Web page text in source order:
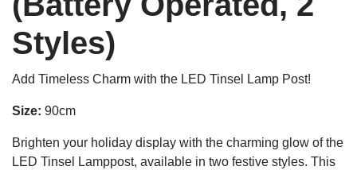
Styles)
Add Timeless Charm with the LED Tinsel Lamp Post!
Size: 90cm
Brighten your holiday display with the charming glow of the
LED Tinsel Lamppost, available in two festive styles. This